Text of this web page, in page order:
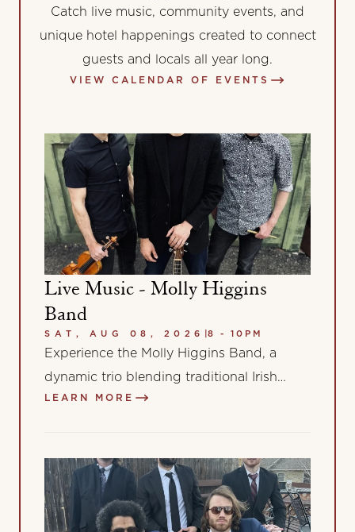
Catch live music, community events, and
unique hotel happenings created to connect
guests and locals all year long.
VIEW CALENDAR OF EVENTS
Live Music - Molly Higgins
Band
SAT, AUG 08, 2026 8 - 10PM
Experience the Molly Higgins Band, a
dynamic trio blending traditional Irish
music with diverse global influences.
LEARN MORE